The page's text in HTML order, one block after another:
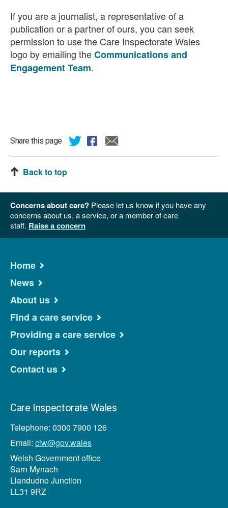
If you are a journalist, a representative of a
publication or a partner of ours, you can seek
permission to use the Care Inspectorate Wales
logo by emailing theCommunications and
Engagement Team.
Share this page
Back to top
Concerns about care? Please let us know if you have any
concerns about us, a service, or a member of care
staff. Raise a concern
Home
News
About us
Find a care service
Providing a care service
Our reports
Contact us
Care Inspectorate Wales
Telephone: 0300 7900 126
Email: ciw@gov.wales
Welsh Government office
Sarn Mynach
Llandudno Junction
LL31 9RZ